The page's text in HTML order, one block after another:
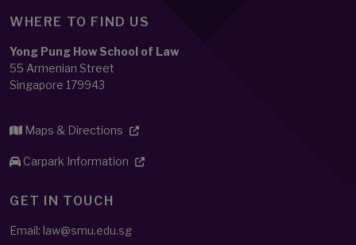
WHERE TO FIND US
Yong Pung How School of Law
55 Armenian Street
Singapore 179943
Maps & Directions
Carpark Information
GET IN TOUCH
Email: law@smu.edu.sg